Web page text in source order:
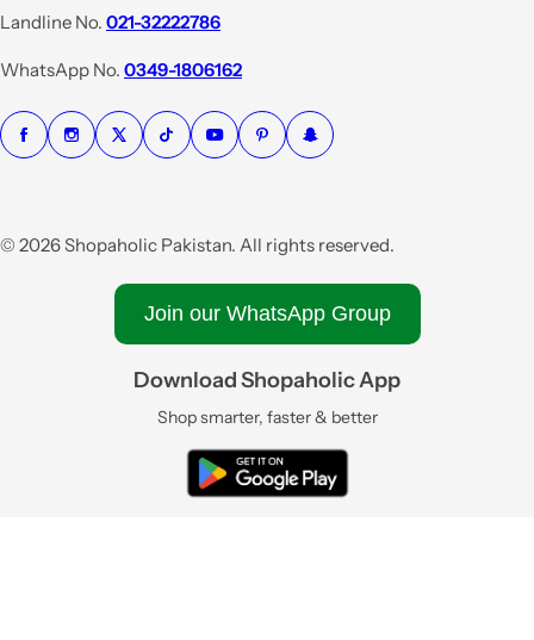
c
e
Landline No. 021-32222786
WhatsApp No. 0349-1806162
© 2026 Shopaholic Pakistan. All rights reserved.
Join our WhatsApp Group
Download Shopaholic App
Shop smarter, faster & better